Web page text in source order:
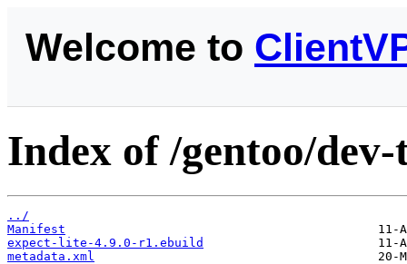
Welcome to
Index of /gentoo/
../
Manifest
expect-lite-4.9.0-r1.ebuild
metadata.xml